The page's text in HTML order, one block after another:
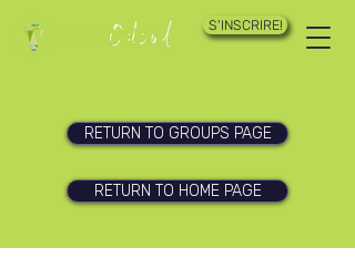
S'INSCRIRE!
RETURN TO GROUPS PAGE
RETURN TO HOME PAGE